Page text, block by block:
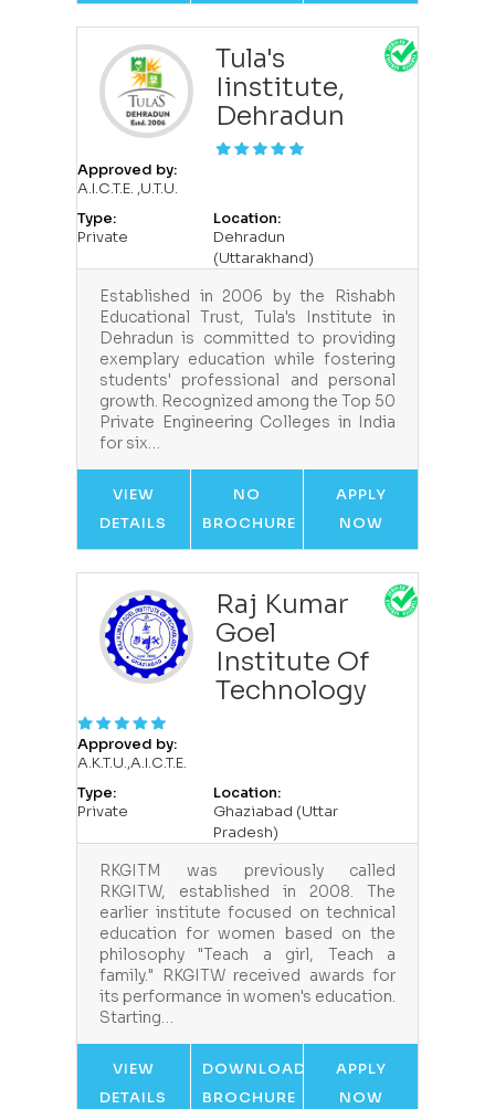
Tula's
Iinstitute,
Dehradun
Approved by:
A.I.C.T.E. ,U.T.U.
Type:
Private
Location:
Dehradun
(Uttarakhand)
Established in 2006 by the Rishabh
Educational Trust, Tula's Institute in
Dehradun is committed to providing
exemplary education while fostering
students' professional and personal
growth. Recognized among the Top 50
Private Engineering Colleges in India
for six…
VIEW
DETAILS
NO
BROCHURE
APPLY
NOW
Raj Kumar
Goel
Institute Of
Technology
Approved by:
A.K.T.U.,A.I.C.T.E.
Type:
Private
Location:
Ghaziabad (Uttar
Pradesh)
RKGITM was previously called
RKGITW, established in 2008. The
earlier institute focused on technical
education for women based on the
philosophy "Teach a girl, Teach a
family." RKGITW received awards for
its performance in women's education.
Starting…
VIEW
DETAILS
DOWNLOAD
BROCHURE
APPLY
NOW